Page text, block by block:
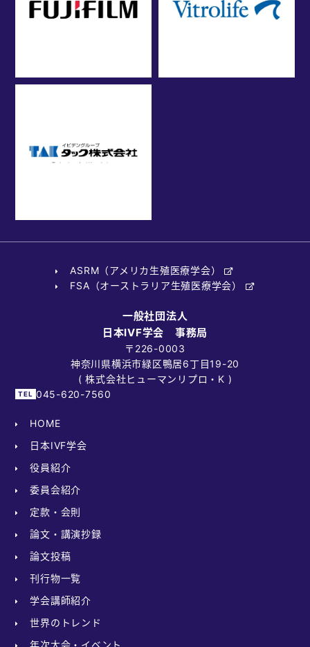
ASRM（アメリカ生殖医療学会）
FSA（オーストラリア生殖医療学会）
一般社団法人
日本IVF学会 事務局
〒226-0003
神奈川県横浜市緑区鴨居6丁目19-20
( 株式会社ヒューマンリプロ・K )
045-620-7560
HOME
日本IVF学会
役員紹介
委員会紹介
定款・会則
論文・講演抄録
論文投稿
刊行物一覧
学会講師紹介
世界のトレンド
年次大会・イベント